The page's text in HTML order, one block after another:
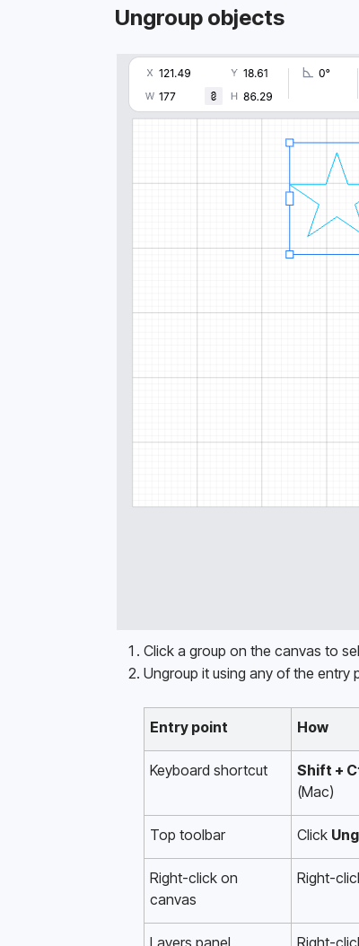
Ungroup objects
Click a group on the canvas to
Ungroup it using any of the entry
Entry point How
Keyboard shortcut Shift +
(Mac)
Top toolbar Click
Right-click on
canvas
Right-
Layers panel Right-